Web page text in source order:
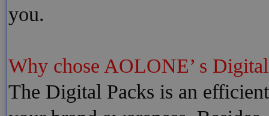
you.
Why chose AOLONE’ s
The Digital Packs is an